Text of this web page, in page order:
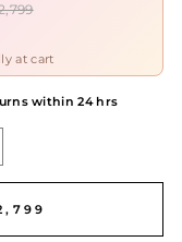
at cart
within 24 hrs